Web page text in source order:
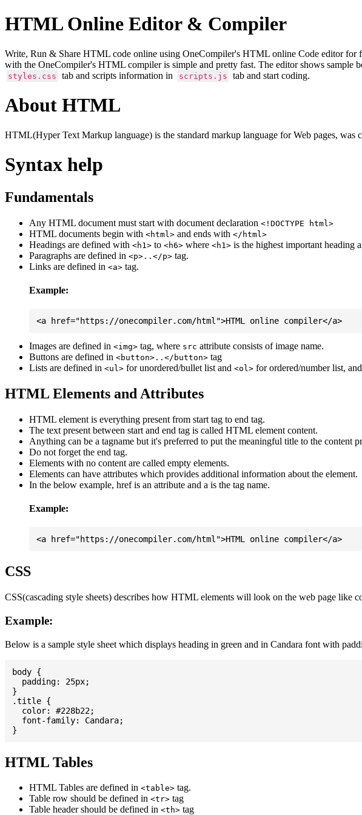
HTML Online Editor & Compiler
Write, Run & Share HTML code online using OneCompiler's HTML online Code editor
with the OneCompiler's HTML compiler is simple and pretty fast. The editor shows sample
styles.css tab and scripts information in scripts.js tab and start coding.
About HTML
HTML(Hyper Text Markup language) is the standard markup language for Web pages,
Syntax help
Fundamentals
Any HTML document must start with document declaration <!DOCTYPE html>
HTML documents begin with <html> and ends with </html>
Headings are defined with <h1> to <h6> where <h1> is the highest important heading
Paragraphs are defined in <p>..</p> tag.
Links are defined in <a> tag.
Example:
Images are defined in <img> tag, where src attribute consists of image name.
Buttons are defined in <button>..</button> tag
Lists are defined in <ul> for unordered/bullet list and <ol> for ordered/number list,
HTML Elements and Attributes
HTML element is everything present from start tag to end tag.
The text present between start and end tag is called HTML element content.
Anything can be a tagname but it's preferred to put the meaningful title to the content
Do not forget the end tag.
Elements with no content are called empty elements.
Elements can have attributes which provides additional information about the element.
In the below example, href is an attribute and a is the tag name.
Example:
CSS
CSS(cascading style sheets) describes how HTML elements will look on the web page like
Example:
Below is a sample style sheet which displays heading in green and in Candara font with
body {
  padding: 25px;
}
.title {
  color: #228b22;
  font-family: Candara;
HTML Tables
HTML Tables are defined in <table> tag.
Table row should be defined in <tr> tag
Table header should be defined in <th> tag